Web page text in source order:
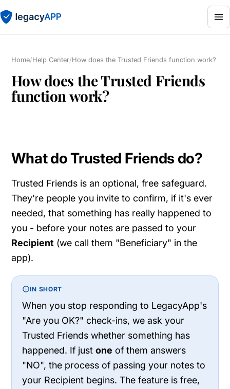
Home/Help Center/How does the Trusted Friends function work?
How does the Trusted Friends
function work?
What do Trusted Friends do?
Trusted Friends is an optional, free safeguard.
They're people you invite to confirm, if it's ever
needed, that something has really happened to
you - before your notes are passed to your
Recipient (we call them "Beneficiary" in the
app).
IN SHORT
When you stop responding to LegacyApp's
"Are you OK?" check-ins, we ask your
Trusted Friends whether something has
happened. If justone of them answers
"NO", the process of passing your notes to
your Recipient begins. The feature is free,